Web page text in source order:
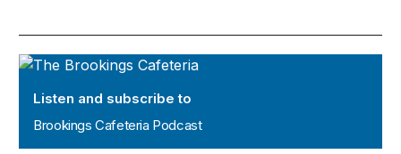
Brookings Cafeteria Podcast
Listen and subscribe to
Brookings Cafeteria Podcast